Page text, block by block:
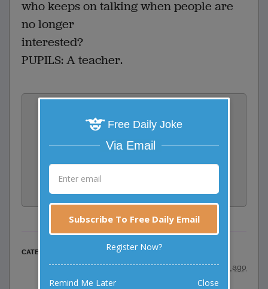
who keeps on talking when people are
no longer
interested?
PUPILS: A teacher.
Vote:
0votes
Rate:
Facebook
Email Tweet
CATEGORY
Misc Jokes
posted by"Olukosi David" | 23 years ago
Free Daily Joke
Via Email
Subscribe To Free Daily Email
Register Now?
Remind Me Later Close